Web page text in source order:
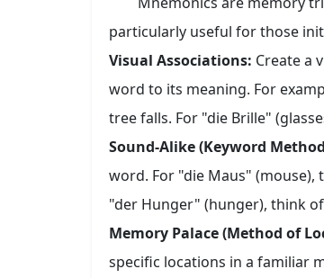
particularly useful for those
Visual Associations: Create a
word to its meaning. For
tree falls. For "die Brille"
Sound-Alike (Keyword
word. For "die Maus" (mouse),
"der Hunger" (hunger), think
Memory Palace (Method of
specific locations in a familiar